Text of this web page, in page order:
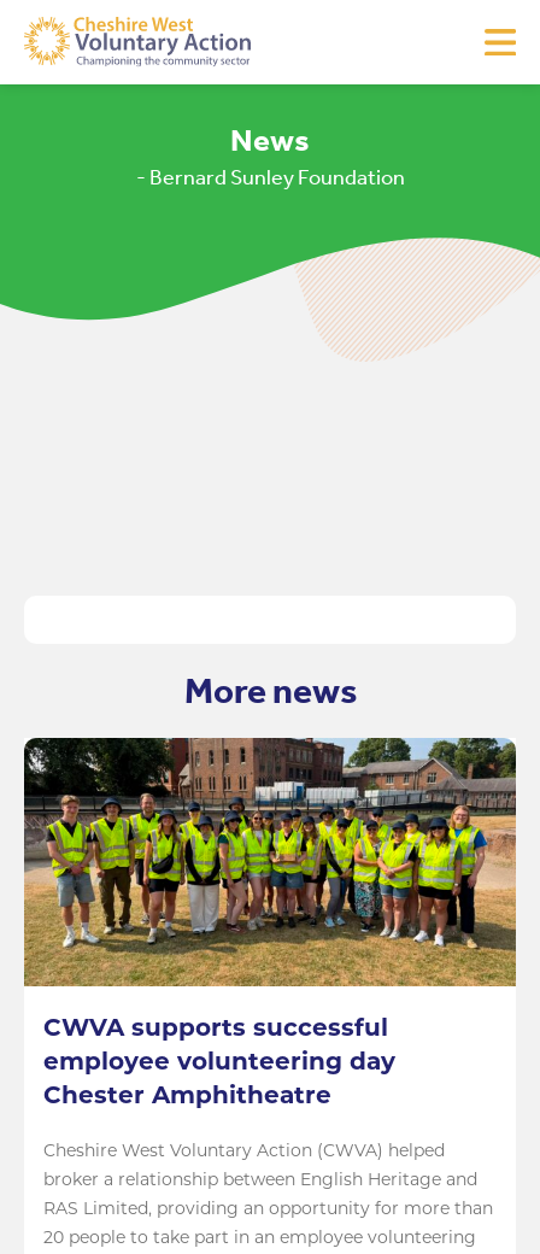
News
- Bernard Sunley Foundation
More news
CWVA supports successful
employee volunteering day
Chester Amphitheatre
Cheshire West Voluntary Action (CWVA) helped
broker a relationship between English Heritage and
RAS Limited, providing an opportunity for more than
20 people to take part in an employee volunteering